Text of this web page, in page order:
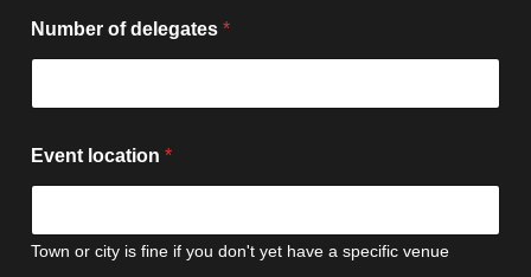
o
c
t
o
n
N
m
e
Number of delegates *
Event location *
Town or city is fine if you don't yet have a specific venue